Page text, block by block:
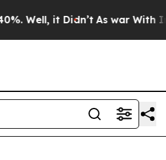
Well, it Didn’t As war With